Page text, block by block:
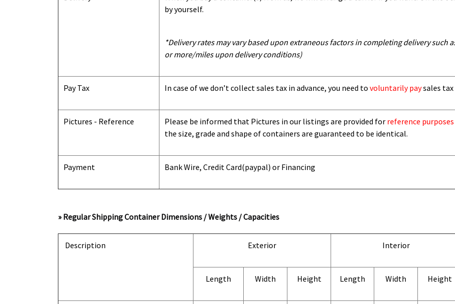
by yourself.
*Delivery rates may vary based upon extraneous factors in completing delivery such
or more/miles upon delivery conditions)
Pay Tax In case of we don’t collect sales tax in advance, you need to voluntarily paysales tax
Pictures - Reference Please be informed that Pictures in our listings are provided for reference
the size, grade and shape of containers are guaranteed to be identical.
Payment Bank Wire, Credit Card(paypal) or Financing
» Regular Shipping Container Dimensions / Weights / Capacities
Description Exterior Interior
Length Width Height Length Width Height